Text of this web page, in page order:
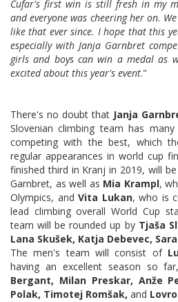
Čufar's first win is still fresh in my
and everyone was cheering her on.
like that ever since. I hope that this
especially with Janja Garnbret
girls and boys can win a medal as
excited about this year's event."
There's no doubt that Janja
Slovenian climbing team has
competing with the best, which
regular appearances in world cup
finished third in Kranj in 2019, will
Garnbret, as well as Mia Krampl,
Olympics, and Vita Lukan, who is
lead climbing overall World Cup
team will be rounded up by Tjaša
Lana Skušek, Katja Debevec,
The men's team will consist of
having an excellent season so far,
Bergant, Milan Preskar, Anže
Polak, Timotej Romšak, and